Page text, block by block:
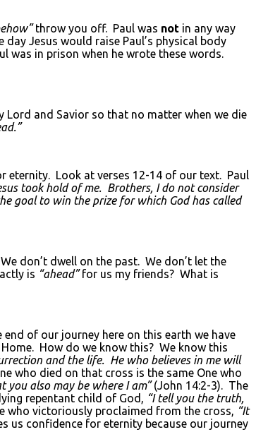
throw you off. Paul was not in any way
Jesus would raise Paul’s physical body
was in prison when he wrote these words.
and Savior so that no matter when we die
eternity. Look at verses 12-14 of our text. Paul
took hold of me. Brothers, I do not consider
goal to win the prize for which God has called
don’t dwell on the past. We don’t let the
is “ahead”for us my friends? What is
of our journey here on this earth we have
How do we know this? We know this
and the life. He who believes in me will
who died on that cross is the same One who
also may be where I am”(John 14:2-3). The
repentant child of God, “I tell you the truth,
who victoriously proclaimed from the cross, “It
us confidence for eternity because our journey